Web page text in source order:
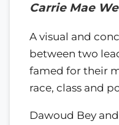
Carrie Mae
A visual and
between two
famed for their
race, class and
Dawoud Bey